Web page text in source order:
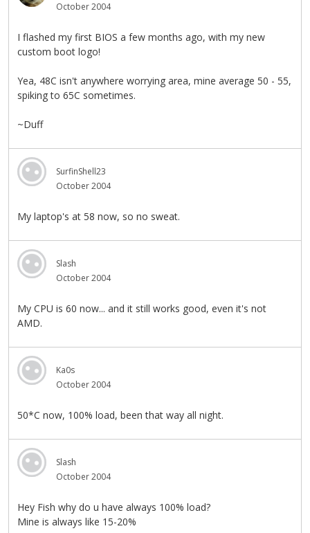
October 2004
I flashed my first BIOS a few months ago, with my new
custom boot logo!
Yea, 48C isn't anywhere worrying area, mine average 50 - 55,
spiking to 65C sometimes.
~Duff
SurfinShell23
October 2004
My laptop's at 58 now, so no sweat.
Slash
October 2004
My CPU is 60 now... and it still works good, even it's not
AMD.
Ka0s
October 2004
50*C now, 100% load, been that way all night.
Slash
October 2004
Hey Fish why do u have always 100% load?
Mine is always like 15-20%